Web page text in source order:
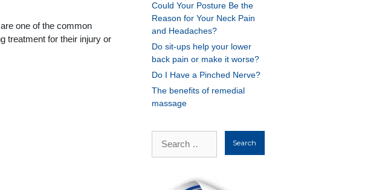
one of the common
treatment for their injury or
Could Your Posture Be the
Reason for Your Neck Pain
and Headaches?
Do sit-ups help your lower
back pain or make it worse?
Do I Have a Pinched Nerve?
The benefits of remedial
massage
for: